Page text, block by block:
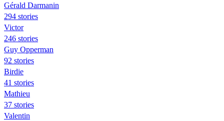
Gérald Darmanin
294 stories
Victor
246 stories
Guy Opperman
92 stories
Birdie
41 stories
Mathieu
37 stories
Valentin